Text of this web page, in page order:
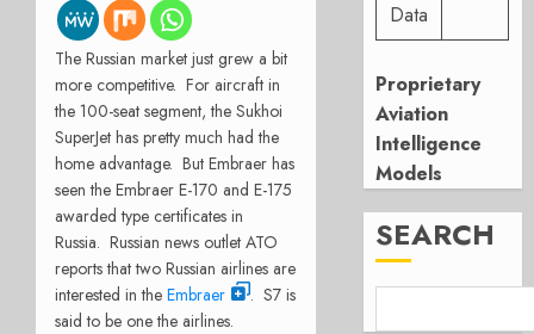
The Russian market just grew a bit
more competitive. For aircraft in
the 100-seat segment, the Sukhoi
SuperJet has pretty much had the
home advantage. But Embraer has
seen the Embraer E-170 and E-175
awarded type certificates in
Russia. Russian news outlet ATO
reports that two Russian airlines are
interested in the Embraer
. S7 is
said to be one the airlines.
Data
Proprietary
Aviation
Intelligence
Models
SEARCH